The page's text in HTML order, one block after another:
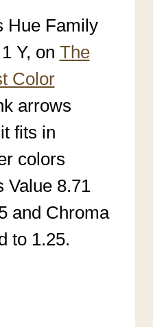
Hue Family
Y, on The
Color
arrows
fits in
colors
Value 8.71
and Chroma
to 1.25.